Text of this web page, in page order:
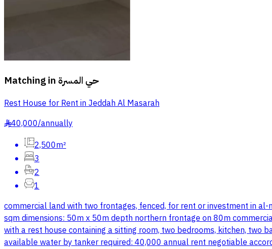
Matching in حي المسرة
Rest House for Rent in Jeddah Al Masarah
§40,000/annually
2,500m²
3
2
1
commercial land with two frontages, fenced, for rent or investment in
sqm dimensions: 50m x 50m depth northern frontage on 80m
with a rest house containing a sitting room, two bedrooms, kitchen,
available water by tanker required: 40,000 annual rent negotiable